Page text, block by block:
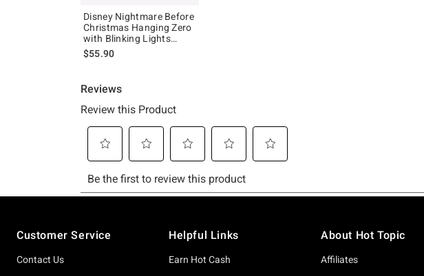
Disney Nightmare Before
Christmas Hanging Zero
with Blinking Lights
Inflatable Decor
$55.90
Customer Service
Contact Us
Helpful Links
Earn Hot Cash
About Hot Topic
Affiliates